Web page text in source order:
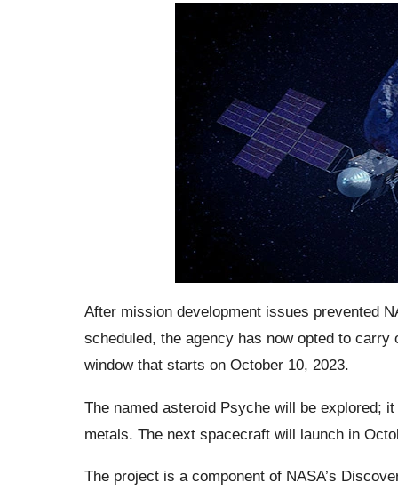
After mission development issues prevented
scheduled, the agency has now opted to
window that starts on October 10, 2023.
The named asteroid Psyche will be explored;
metals. The next spacecraft will launch in
The project is a component of NASA’s